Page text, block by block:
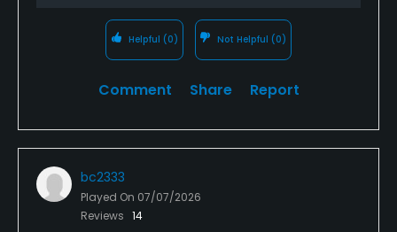
Helpful (0) Not Helpful (0)
Comment Share Report
bc2333
Played On 07/07/2026
Reviews 14